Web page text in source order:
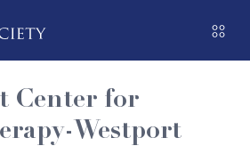
Center for
Westport